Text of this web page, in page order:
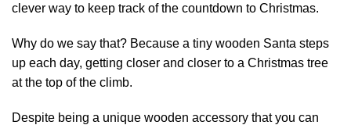
clever way to keep track of the countdown to Christmas.
Why do we say that? Because a tiny wooden Santa steps
up each day, getting closer and closer to a Christmas tree
at the top of the climb.
Despite being a unique wooden accessory that you can